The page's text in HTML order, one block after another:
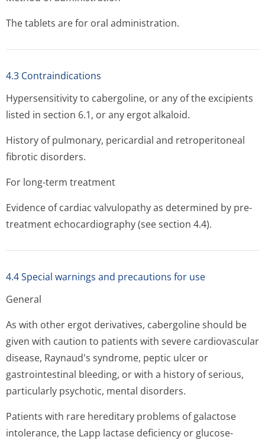
The tablets are for oral administration.
4.3 Contraindications
Hypersensitivity to cabergoline, or any of the excipients
listed in section 6.1, or any ergot alkaloid.
History of pulmonary, pericardial and retroperitoneal
fibrotic disorders.
For long-term treatment
Evidence of cardiac valvulopathy as determined by pre-
treatment echocardiography (see section 4.4).
4.4 Special warnings and precautions for use
General
As with other ergot derivatives, cabergoline should be
given with caution to patients with severe cardiovascular
disease, Raynaud's syndrome, peptic ulcer or
gastrointestinal bleeding, or with a history of serious,
particularly psychotic, mental disorders.
Patients with rare hereditary problems of galactose
intolerance, the Lapp lactase deficiency or glucose-